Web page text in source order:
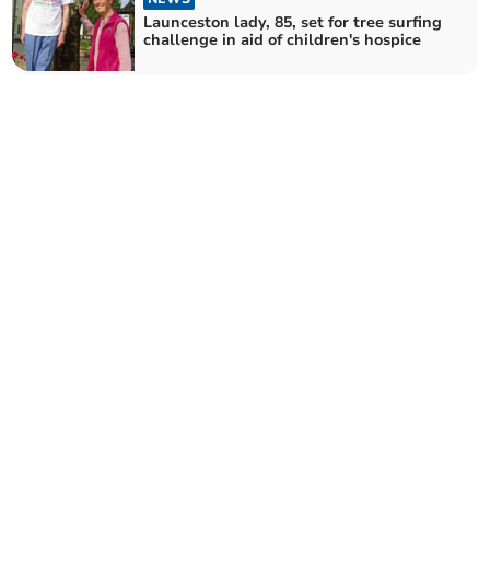
Launceston lady, 85, set for tree surfing
challenge in aid of children's hospice